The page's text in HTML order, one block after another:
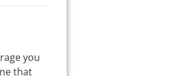
you
that